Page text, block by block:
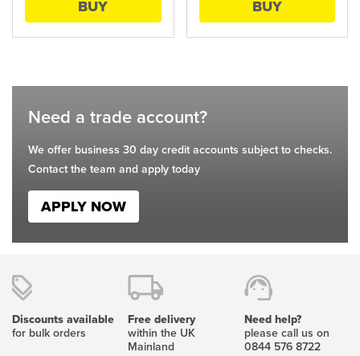
BUY
chosen
on
page
BUY
chosen
on
page
Need a trade account?
We offer business 30 day credit accounts subject to checks.
Contact the team and apply today
APPLY NOW
Discounts available
for bulk orders
Free delivery
within the UK
Mainland
Need help?
please call us on
0844 576 8722